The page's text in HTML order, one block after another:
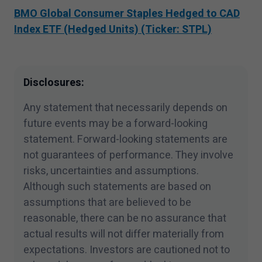
BMO Global Consumer Staples Hedged to CAD
Index ETF (Hedged Units) (Ticker: STPL)
Disclosures:
Any statement that necessarily depends on
future events may be a forward-looking
statement. Forward-looking statements are
not guarantees of performance. They involve
risks, uncertainties and assumptions.
Although such statements are based on
assumptions that are believed to be
reasonable, there can be no assurance that
actual results will not differ materially from
expectations. Investors are cautioned not to
applicable agreement.